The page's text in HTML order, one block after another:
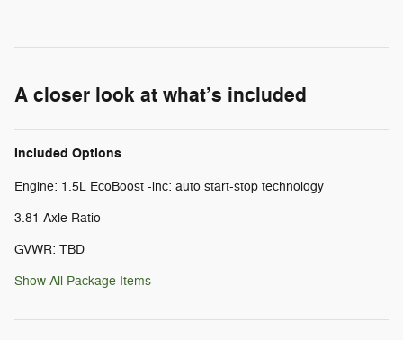
A closer look at what’s included
Included Options
Engine: 1.5L EcoBoost -inc: auto start-stop technology
3.81 Axle Ratio
GVWR: TBD
Show All Package Items